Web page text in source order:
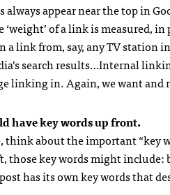
appear near the top in
‘weight’ of a link is measured,
a link from, say, any TV station
search results…Internal
linking in. Again, we want and
have key words up front.
think about the important “key
those key words might include:
has its own key words that